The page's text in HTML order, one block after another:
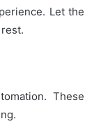
Let the
These